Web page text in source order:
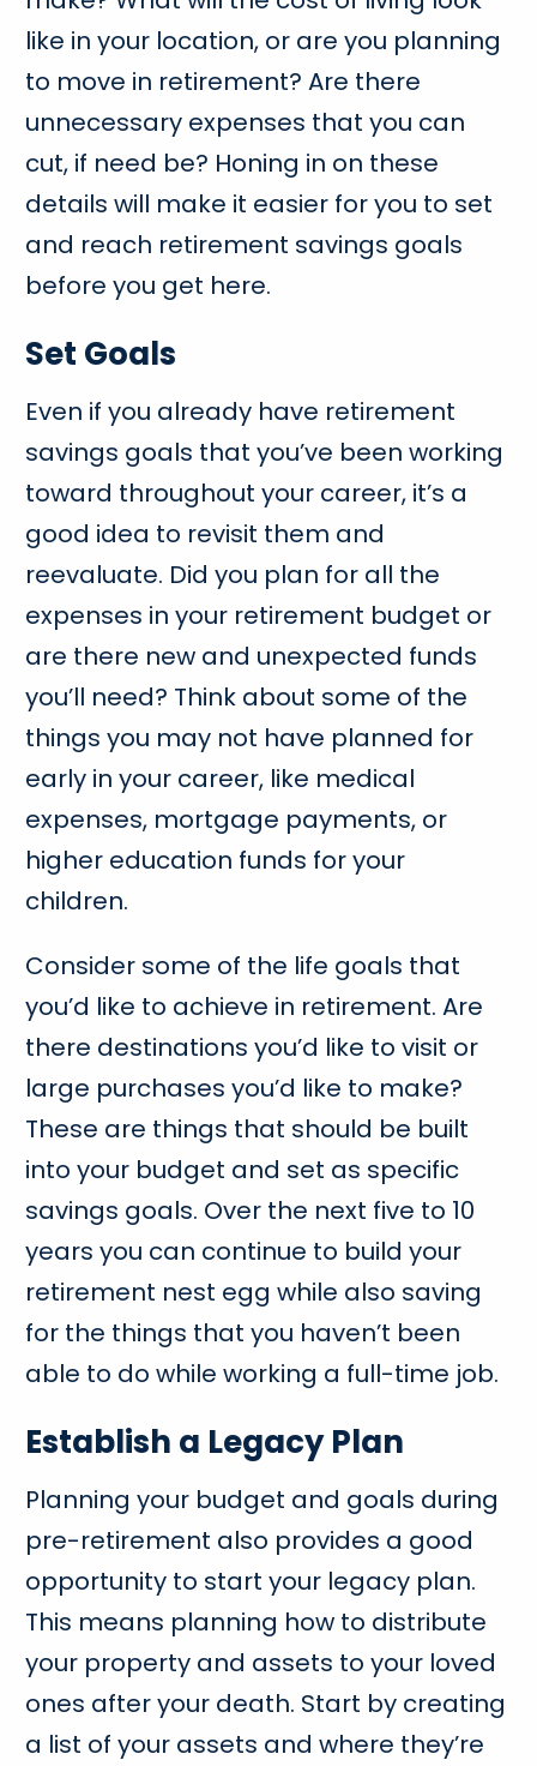
like in your location, or are you planning
to move in retirement? Are there
unnecessary expenses that you can
cut, if need be? Honing in on these
details will make it easier for you to set
and reach retirement savings goals
before you get here.
Set Goals
Even if you already have retirement
savings goals that you’ve been working
toward throughout your career, it’s a
good idea to revisit them and
reevaluate. Did you plan for all the
expenses in your retirement budget or
are there new and unexpected funds
you’ll need? Think about some of the
things you may not have planned for
early in your career, like medical
expenses, mortgage payments, or
higher education funds for your
children.
Consider some of the life goals that
you’d like to achieve in retirement. Are
there destinations you’d like to visit or
large purchases you’d like to make?
These are things that should be built
into your budget and set as specific
savings goals. Over the next five to 10
years you can continue to build your
retirement nest egg while also saving
for the things that you haven’t been
able to do while working a full-time job.
Establish a Legacy Plan
Planning your budget and goals during
pre-retirement also provides a good
opportunity to start your legacy plan.
This means planning how to distribute
your property and assets to your loved
ones after your death. Start by creating
a list of your assets and where they’re